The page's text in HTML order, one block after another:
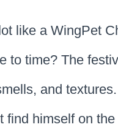
like a WingPet
to time? The
and
find himself on